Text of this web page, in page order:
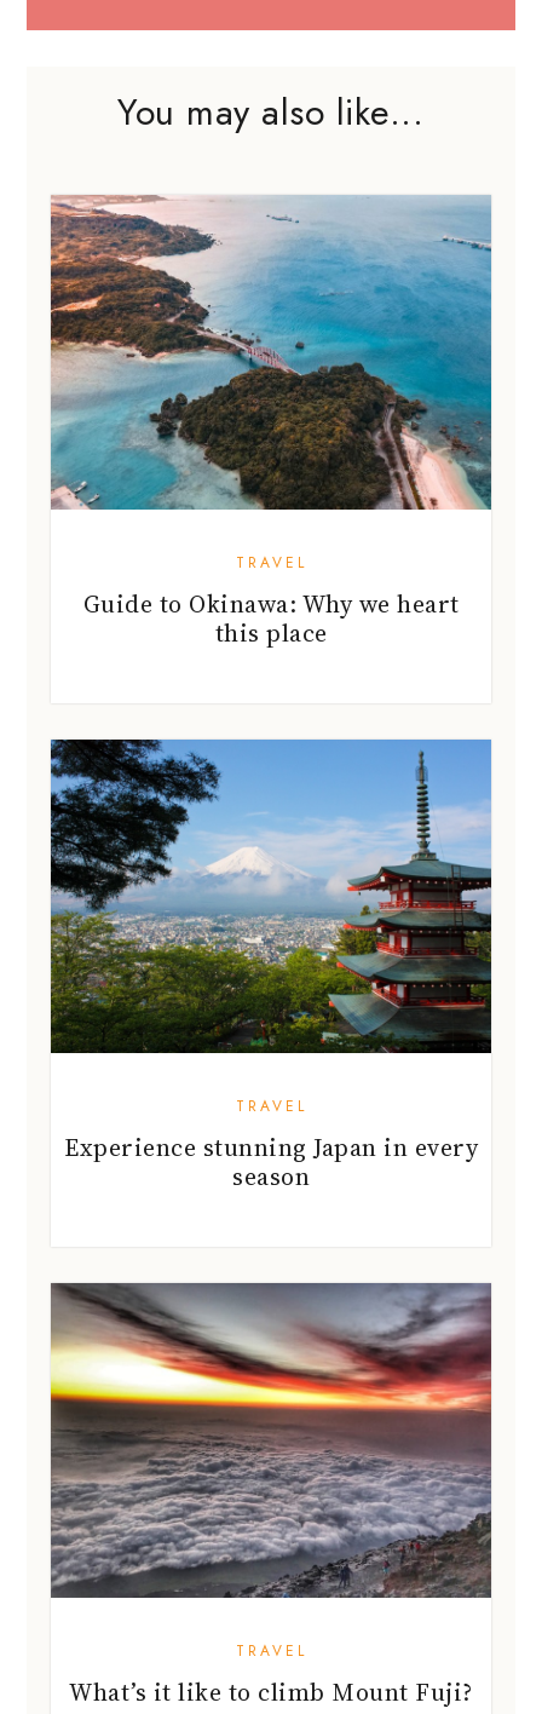
You may also like...
TRAVEL
Guide to Okinawa: Why we heart
this place
TRAVEL
Experience stunning Japan in every
season
TRAVEL
What’s it like to climb Mount Fuji?